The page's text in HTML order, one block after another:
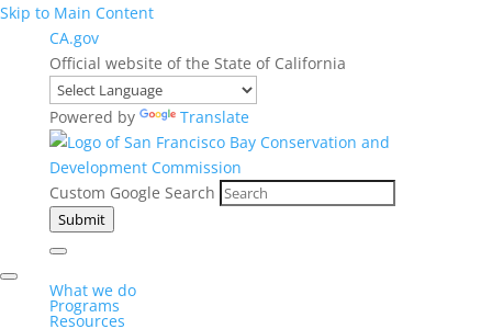
Skip to Main Content
CA.gov
Official website of the State of California
Powered by Translate
Custom Google Search
Submit
What we do
Programs
Resources